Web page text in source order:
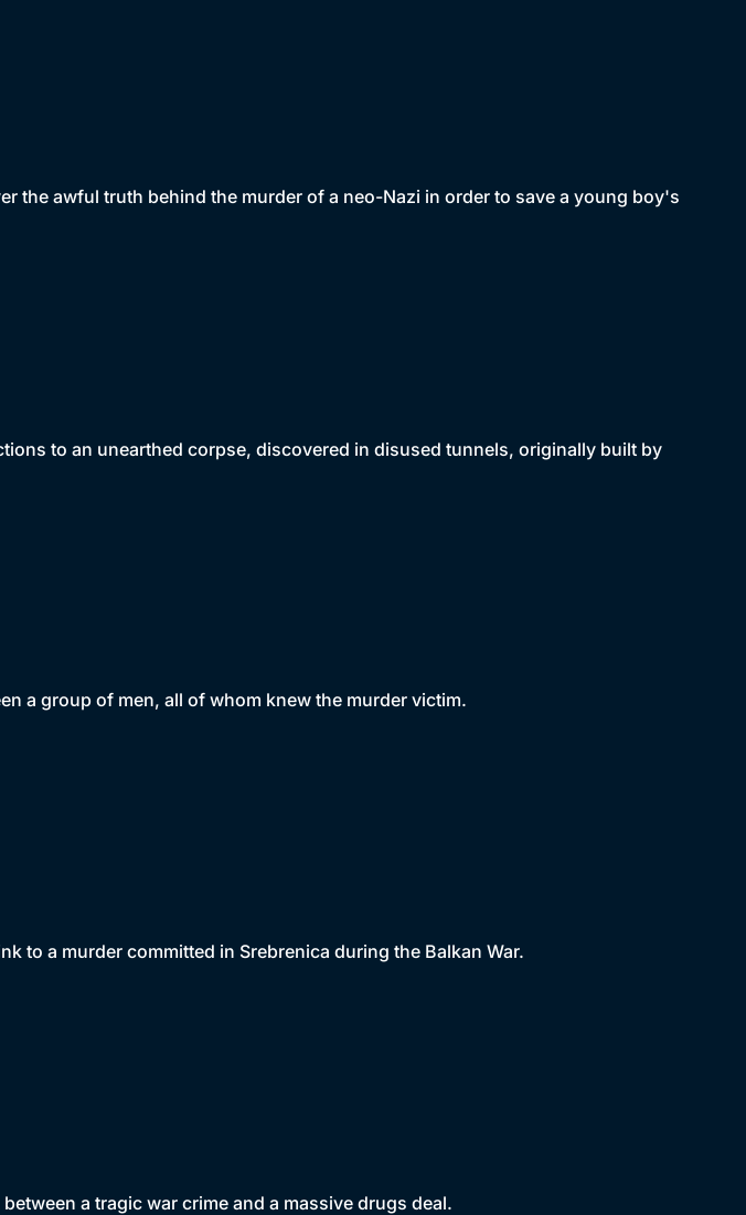
the awful truth behind the murder of a neo-Nazi in order to save a young boy's
to an unearthed corpse, discovered in disused tunnels, originally built by
a group of men, all of whom knew the murder victim.
to a murder committed in Srebrenica during the Balkan War.
a tragic war crime and a massive drugs deal.